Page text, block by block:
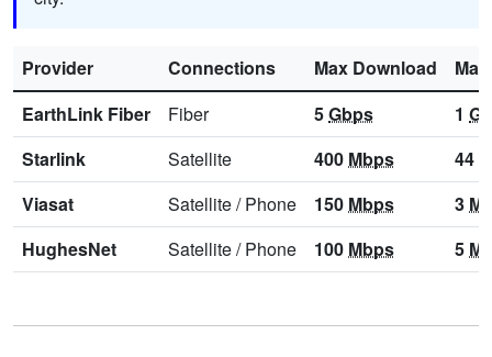
Provider Connections Max Download
EarthLink Fiber
Fiber 5Gbps 1
Starlink
Satellite 400 Mbps 44
Viasat
Satellite/Phone 150 Mbps 3
HughesNet
Satellite/Phone 100 Mbps 5